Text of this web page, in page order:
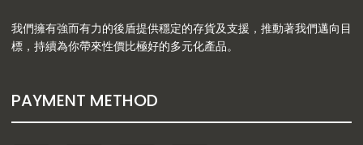
我們擁有強而有力的後盾提供穩定的存貨及支援，推動著我們邁向目
標，持續為你帶來性價比極好的多元化產品。
PAYMENT METHOD